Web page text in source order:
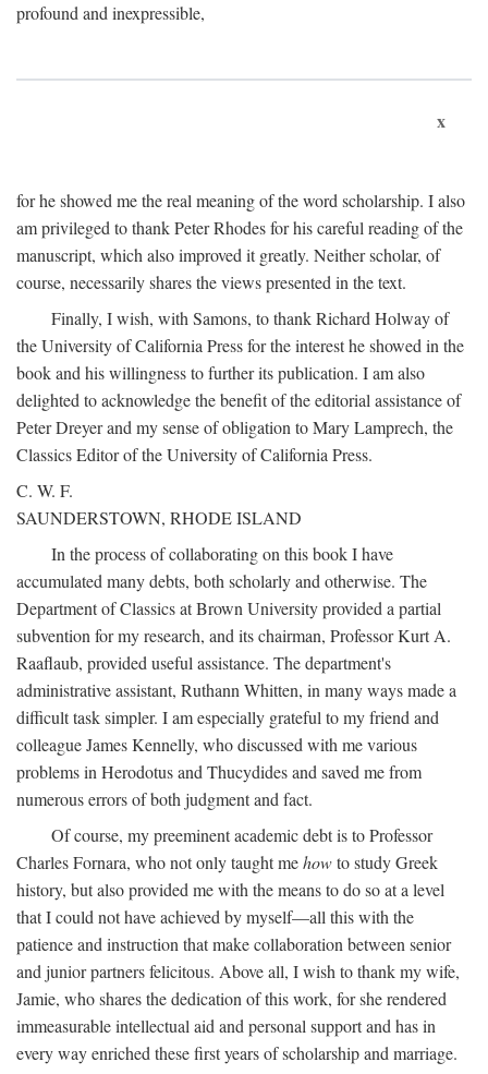
profound and inexpressible,
x
for he showed me the real meaning of the word scholarship. I also
am privileged to thank Peter Rhodes for his careful reading of the
manuscript, which also improved it greatly. Neither scholar, of
course, necessarily shares the views presented in the text.
Finally, I wish, with Samons, to thank Richard Holway of
the University of California Press for the interest he showed in the
book and his willingness to further its publication. I am also
delighted to acknowledge the benefit of the editorial assistance of
Peter Dreyer and my sense of obligation to Mary Lamprech, the
Classics Editor of the University of California Press.
C. W. F.
SAUNDERSTOWN, RHODE ISLAND
In the process of collaborating on this book I have
accumulated many debts, both scholarly and otherwise. The
Department of Classics at Brown University provided a partial
subvention for my research, and its chairman, Professor Kurt A.
Raaflaub, provided useful assistance. The department's
administrative assistant, Ruthann Whitten, in many ways made a
difficult task simpler. I am especially grateful to my friend and
colleague James Kennelly, who discussed with me various
problems in Herodotus and Thucydides and saved me from
numerous errors of both judgment and fact.
Of course, my preeminent academic debt is to Professor
Charles Fornara, who not only taught mehowto study Greek
history, but also provided me with the means to do so at a level
that I could not have achieved by myself—all this with the
patience and instruction that make collaboration between senior
and junior partners felicitous. Above all, I wish to thank my wife,
Jamie, who shares the dedication of this work, for she rendered
immeasurable intellectual aid and personal support and has in
every way enriched these first years of scholarship and marriage.